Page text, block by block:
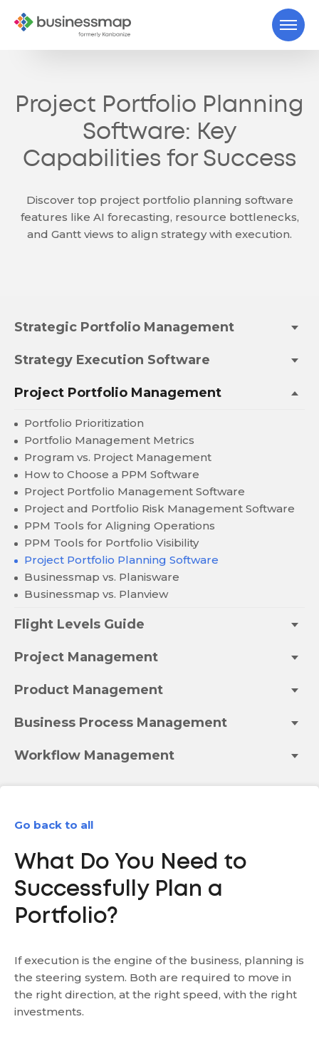
Project Portfolio Planning
Software: Key
Capabilities for Success
Discover top project portfolio planning software
features like AI forecasting, resource bottlenecks,
and Gantt views to align strategy with execution.
Strategic Portfolio Management
Strategy Execution Software
Project Portfolio Management
Portfolio Prioritization
Portfolio Management Metrics
Program vs. Project Management
How to Choose a PPM Software
Project Portfolio Management Software
Project and Portfolio Risk Management Software
PPM Tools for Aligning Operations
PPM Tools for Portfolio Visibility
Project Portfolio Planning Software
Businessmap vs. Planisware
Businessmap vs. Planview
Flight Levels Guide
Project Management
Product Management
Business Process Management
Workflow Management
Go back to all
What Do You Need to
Successfully Plan a
Portfolio?
If execution is the engine of the business, planning is
the steering system. Both are required to move in
the right direction, at the right speed, with the right
investments.